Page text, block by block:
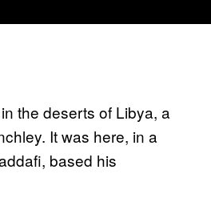
the deserts of Libya, a
It was here, in a
based his